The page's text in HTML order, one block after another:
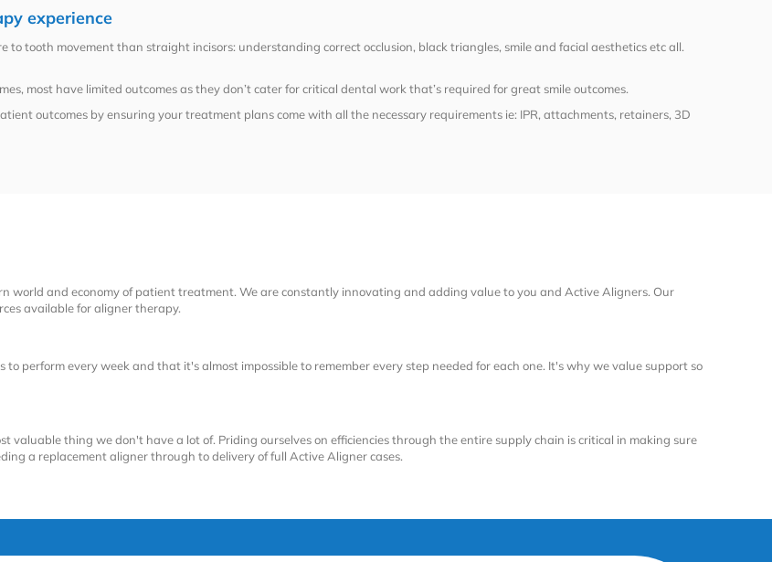
experience
tooth movement than straight incisors: understanding correct occlusion, black triangles, smile and facial aesthetics etc all.
most have limited outcomes as they don’t cater for critical dental work that’s required for great smile outcomes.
outcomes by ensuring your treatment plans come with all the necessary requirements ie: IPR, attachments, retainers, 3D
world and economy of patient treatment. We are constantly innovating and adding value to you and Active Aligners. Our
available for aligner therapy.
perform every week and that it's almost impossible to remember every step needed for each one. It's why we value support so
valuable thing we don't have a lot of. Priding ourselves on efficiencies through the entire supply chain is critical in making sure
a replacement aligner through to delivery of full Active Aligner cases.